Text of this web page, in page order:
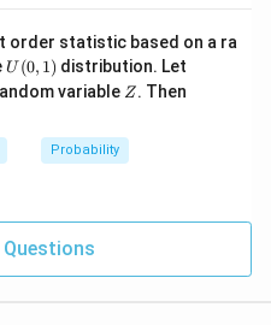
order statistic based on a ra
U
(0,
1)
U (0, 1) distribution. Let
variable Z
Z. Then
Probability